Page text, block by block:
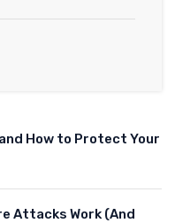
How to Protect Your
Attacks Work (And